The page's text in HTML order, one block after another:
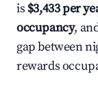
is $3,433 per
occupancy,
gap between
rewards